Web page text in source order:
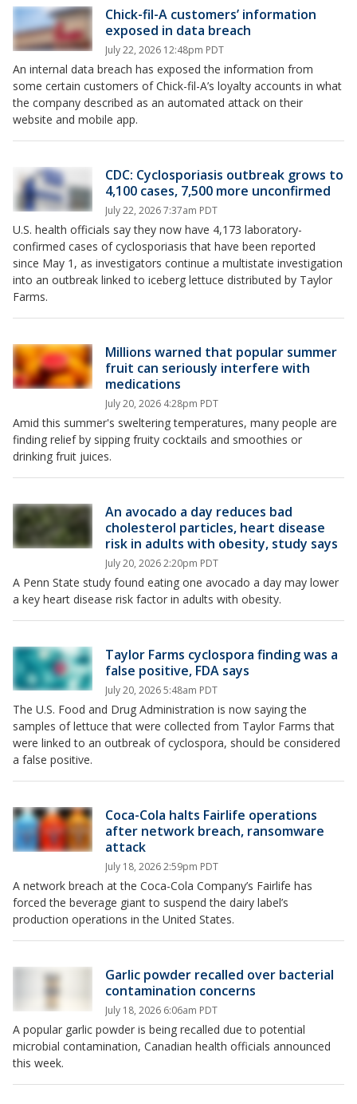
Chick-fil-A customers’ information
exposed in data breach
July 22, 2026 12:48pm PDT
An internal data breach has exposed the information from
some certain customers of Chick-fil-A’s loyalty accounts in what
the company described as an automated attack on their
website and mobile app.
CDC: Cyclosporiasis outbreak grows to
4,100 cases, 7,500 more unconfirmed
July 22, 2026 7:37am PDT
U.S. health officials say they now have 4,173 laboratory-
confirmed cases of cyclosporiasis that have been reported
since May 1, as investigators continue a multistate investigation
into an outbreak linked to iceberg lettuce distributed by Taylor
Farms.
Millions warned that popular summer
fruit can seriously interfere with
medications
July 20, 2026 4:28pm PDT
Amid this summer's sweltering temperatures, many people are
finding relief by sipping fruity cocktails and smoothies or
drinking fruit juices.
An avocado a day reduces bad
cholesterol particles, heart disease
risk in adults with obesity, study says
July 20, 2026 2:20pm PDT
A Penn State study found eating one avocado a day may lower
a key heart disease risk factor in adults with obesity.
Taylor Farms cyclospora finding was a
false positive, FDA says
July 20, 2026 5:48am PDT
The U.S. Food and Drug Administration is now saying the
samples of lettuce that were collected from Taylor Farms that
were linked to an outbreak of cyclospora, should be considered
a false positive.
Coca-Cola halts Fairlife operations
after network breach, ransomware
attack
July 18, 2026 2:59pm PDT
A network breach at the Coca-Cola Company’s Fairlife has
forced the beverage giant to suspend the dairy label’s
production operations in the United States.
Garlic powder recalled over bacterial
contamination concerns
July 18, 2026 6:06am PDT
A popular garlic powder is being recalled due to potential
microbial contamination, Canadian health officials announced
this week.